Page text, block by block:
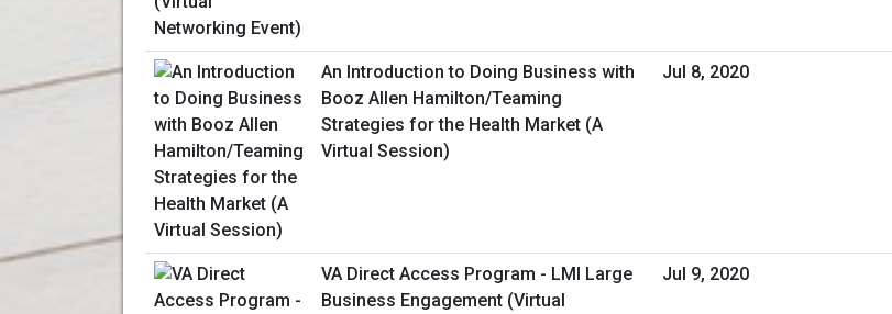
An Introduction to Doing Business with
Booz Allen Hamilton/Teaming
Strategies for the Health Market (A
Virtual Session)
Jul 8, 2020
VA Direct Access Program - LMI Large
Business Engagement (Virtual
Jul 9, 2020